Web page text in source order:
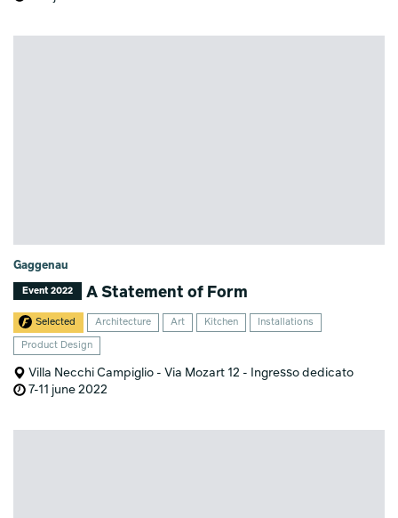
Gaggenau
Event 2022 A Statement of Form
Selected Architecture Art Kitchen Installations
Product Design
Villa Necchi Campiglio - Via Mozart 12 - Ingresso dedicato
7-11 june 2022